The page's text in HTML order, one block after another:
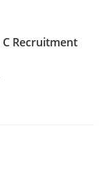
Recruitment